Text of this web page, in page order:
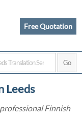
Free Quotation
Leeds
Finnish